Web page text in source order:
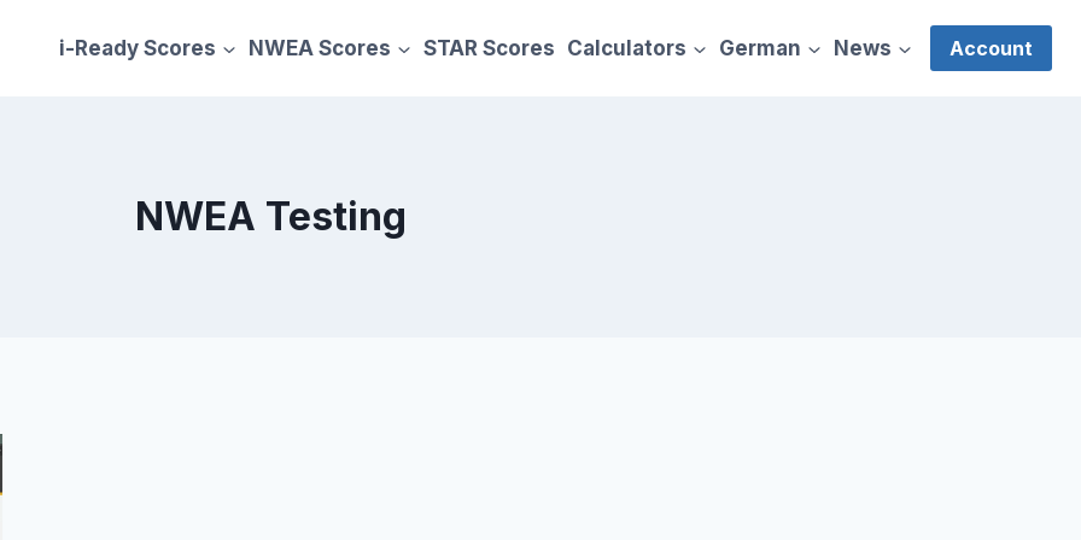
i-Ready Scores NWEA Scores STAR Scores Calculators German News Account
NWEA Testing